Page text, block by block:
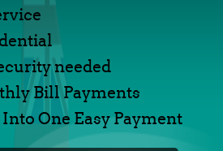
needed
Bill Payments
One Easy Payment